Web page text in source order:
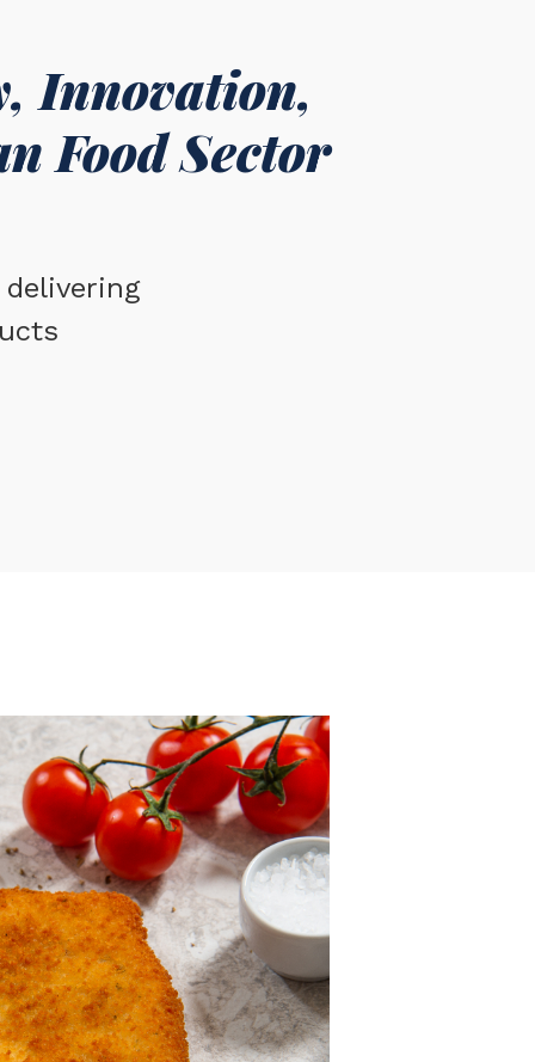
Innovation,
Food Sector